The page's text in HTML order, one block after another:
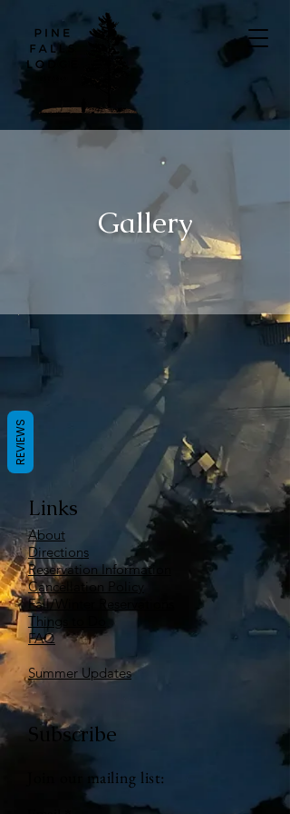
Gallery
Links
About
Directions
Reservation Information
Cancellation Policy
Fall/Winter Reservations
Things to Do
FAQ
Summer Updates
Subscribe
Join our mailing list:
REVIEWS